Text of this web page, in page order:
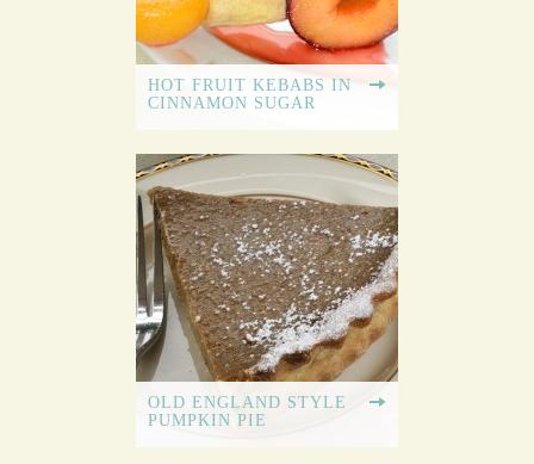
HOT FRUIT KEBABS IN
CINNAMON SUGAR
OLD ENGLAND STYLE
PUMPKIN PIE